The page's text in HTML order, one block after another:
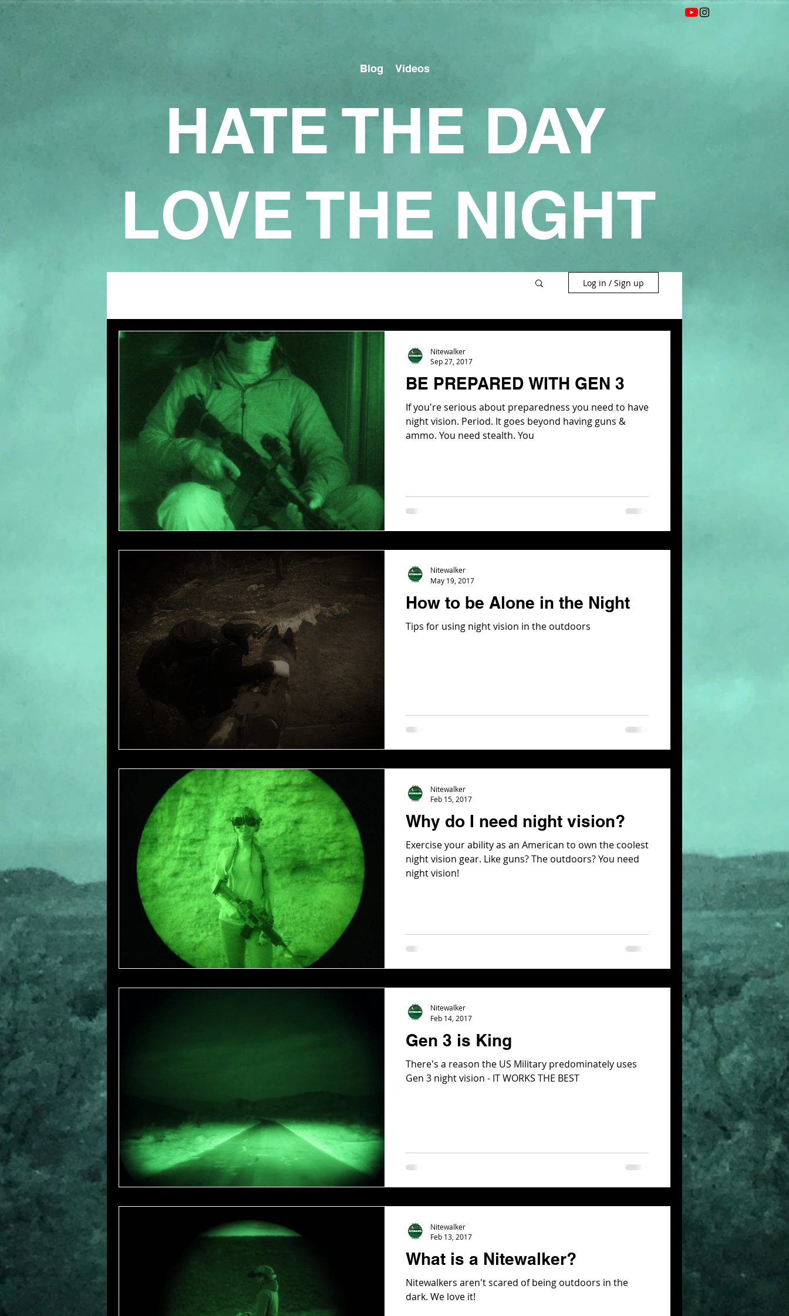
HATE THE DAY
LOVE THE NIGHT
Log in / Sign up
BE PREPARED WITH GEN 3
If you're serious about preparedness you need to have
night vision. Period. It goes beyond having guns &
ammo. You need stealth. You
Nitewalker
Sep 27, 2017
How to be Alone in the Night
Tips for using night vision in the outdoors
Nitewalker
May 19, 2017
Why do I need night vision?
Exercise your ability as an American to own the coolest
night vision gear. Like guns? The outdoors? You need
night vision!
Nitewalker
Feb 15, 2017
Gen 3 is King
There's a reason the US Military predominately uses
Gen 3 night vision - IT WORKS THE BEST
Nitewalker
Feb 14, 2017
What is a Nitewalker?
Nitewalkers aren't scared of being outdoors in the
dark. We love it!
Nitewalker
Feb 13, 2017
Blog Videos